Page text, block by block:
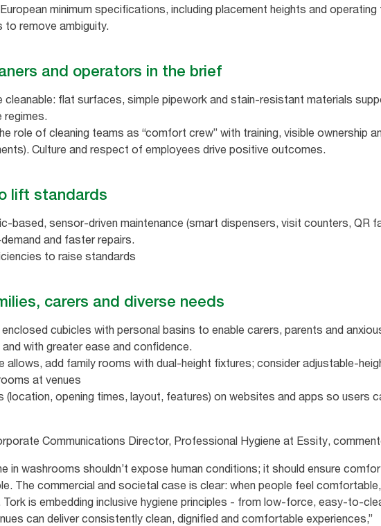
minimum specifications, including placement heights and
to remove ambiguity.
and operators in the brief
cleanable: flat surfaces, simple pipework and stain‑resistant materials
regimes.
role of cleaning teams as “comfort crew” with training, visible ownership
Culture and respect of employees drive positive outcomes.
lift standards
sensor‑driven maintenance (smart dispensers, visit counters, QR
and faster repairs.
to raise standards
carers and diverse needs
enclosed cubicles with personal basins to enable carers, parents and
with greater ease and confidence.
allows, add family rooms with dual‑height fixtures; consider
at venues
(location, opening times, layout, features) on websites and apps so users
Communications Director, Professional Hygiene at Essity,
in washrooms shouldn’t expose human conditions; it should ensure
The commercial and societal case is clear: when people feel
is embedding inclusive hygiene principles - from low‑force,
can deliver consistently clean, dignified and comfortable experiences,”